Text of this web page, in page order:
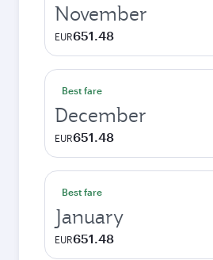
November
EUR651.48
Best fare
December
EUR651.48
Best fare
January
EUR651.48